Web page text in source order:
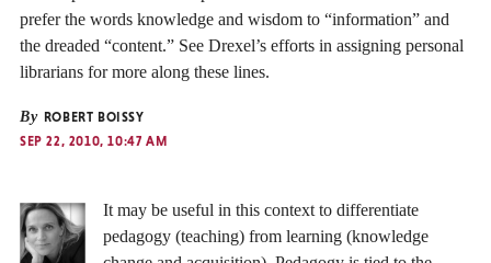
prefer the words knowledge and wisdom to “information” and
the dreaded “content.” See Drexel’s efforts in assigning personal
librarians for more along these lines.
By ROBERT BOISSY
SEP 22, 2010, 10:47 AM
It may be useful in this context to differentiate
pedagogy (teaching) from learning (knowledge